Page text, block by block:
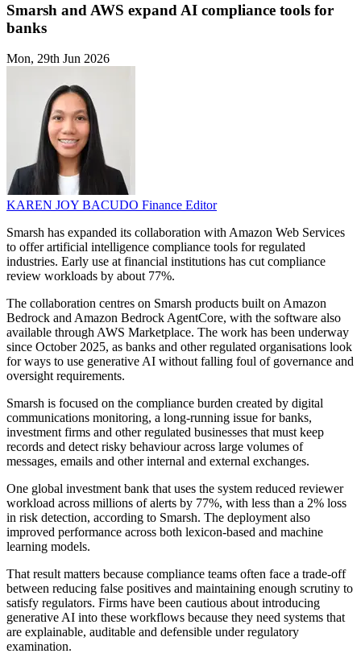
Smarsh and AWS expand AI compliance tools for
banks
Mon, 29th Jun 2026
KAREN JOY BACUDO Finance Editor
Smarsh has expanded its collaboration with Amazon Web Services
to offer artificial intelligence compliance tools for regulated
industries. Early use at financial institutions has cut compliance
review workloads by about 77%.
The collaboration centres on Smarsh products built on Amazon
Bedrock and Amazon Bedrock AgentCore, with the software also
available through AWS Marketplace. The work has been underway
since October 2025, as banks and other regulated organisations look
for ways to use generative AI without falling foul of governance and
oversight requirements.
Smarsh is focused on the compliance burden created by digital
communications monitoring, a long-running issue for banks,
investment firms and other regulated businesses that must keep
records and detect risky behaviour across large volumes of
messages, emails and other internal and external exchanges.
One global investment bank that uses the system reduced reviewer
workload across millions of alerts by 77%, with less than a 2% loss
in risk detection, according to Smarsh. The deployment also
improved performance across both lexicon-based and machine
learning models.
That result matters because compliance teams often face a trade-off
between reducing false positives and maintaining enough scrutiny to
satisfy regulators. Firms have been cautious about introducing
generative AI into these workflows because they need systems that
are explainable, auditable and defensible under regulatory
examination.